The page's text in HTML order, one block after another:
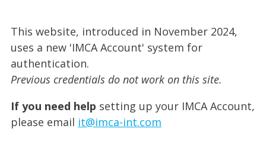
This website, introduced in November 2024,
uses a new 'IMCA Account' system for
authentication.
Previous credentials do not work on this site.
If you need help setting up your IMCA Account,
please email it@imca-int.com